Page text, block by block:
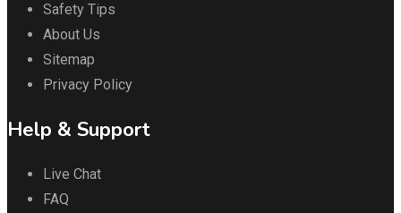
Safety Tips
About Us
Sitemap
Privacy Policy
Help & Support
Live Chat
FAQ